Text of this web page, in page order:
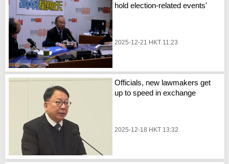
hold election-related events'
2025-12-21 HKT 11:23
Officials, new lawmakers get
up to speed in exchange
2025-12-18 HKT 13:32